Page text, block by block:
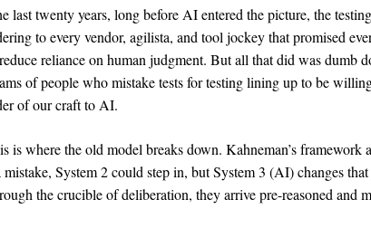
last twenty years, long before AI entered the picture, the
to every vendor, agilista, and tool jockey that promised
reliance on human judgment. But all that did was dumb
of people who mistake tests for testing lining up to be
of our craft to AI.
is where the old model breaks down. Kahneman’s framework
mistake, System 2 could step in, but System 3 (AI) changes that
the crucible of deliberation, they arrive pre-reasoned and